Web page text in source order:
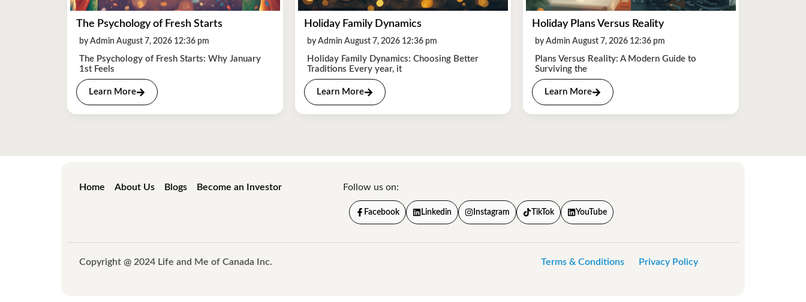
The Psychology of Fresh Starts
by Admin August 7, 2026 12:36 pm
The Psychology of Fresh Starts: Why January
1st Feels
Learn More
Holiday Family Dynamics
by Admin August 7, 2026 12:36 pm
Holiday Family Dynamics: Choosing Better
Traditions Every year, it
Learn More
Holiday Plans Versus Reality
by Admin August 7, 2026 12:36 pm
Plans Versus Reality: A Modern Guide to
Surviving the
Learn More
Home About Us Blogs Become an Investor Follow us on:
Facebook Linkedin Instagram TikTok YouTube
Copyright @ 2024 Life and Me of Canada Inc. Terms & Conditions Privacy Policy